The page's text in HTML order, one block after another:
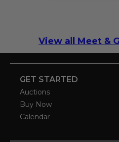
View all Meet &
GET STARTED
Auctions
Buy Now
Calendar